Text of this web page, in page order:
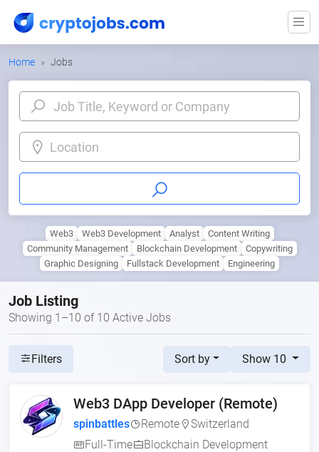
Home Jobs
Location
Web3 Web3 Development Analyst
Content Writing
Community Management
Blockchain Development
Copywriting
Graphic Designing
Fullstack Development Engineering
Job Listing
Showing 1–10 of 10 Active Jobs
Filters Sort by Show 10
Web3 DApp Developer (Remote)
spinbattles Remote
Switzerland
Full-Time
Blockchain Development